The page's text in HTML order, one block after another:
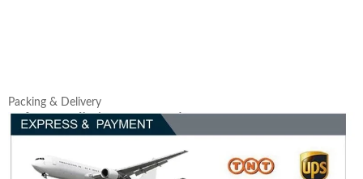
Packing & Delivery